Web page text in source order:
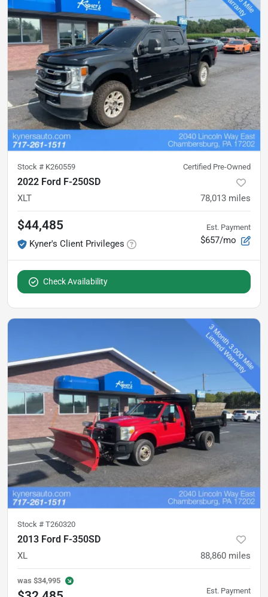
Stock # K260559 Certified Pre-Owned
2022 Ford F-250SD
XLT 78,013 miles
$44,485
Kyner's Client Privileges
Est. Payment
$657/mo
Check Availability
Stock # T260320
2013 Ford F-350SD
XL 88,860 miles
was $34,995
Est. Payment